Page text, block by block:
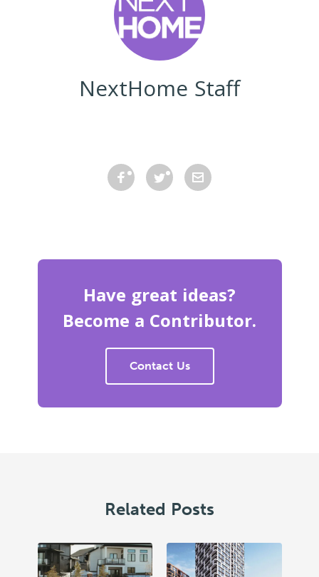
NextHome Staff
Have great ideas?
Become a Contributor.
Contact Us
Related Posts